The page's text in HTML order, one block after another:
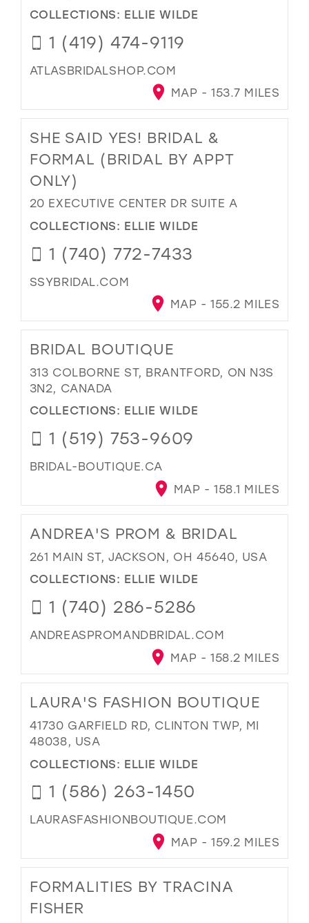
COLLECTIONS: ELLIE WILDE
1 (419) 474-9119
ATLASBRIDALSHOP.COM
MAP - 153.7 MILES
SHE SAID YES! BRIDAL &
FORMAL (BRIDAL BY APPT
ONLY)
20 EXECUTIVE CENTER DR SUITE A
COLLECTIONS: ELLIE WILDE
1 (740) 772-7433
SSYBRIDAL.COM
MAP - 155.2 MILES
BRIDAL BOUTIQUE
313 COLBORNE ST, BRANTFORD, ON N3S
3N2, CANADA
COLLECTIONS: ELLIE WILDE
1 (519) 753-9609
BRIDAL-BOUTIQUE.CA
MAP - 158.1 MILES
ANDREA'S PROM & BRIDAL
261 MAIN ST, JACKSON, OH 45640, USA
COLLECTIONS: ELLIE WILDE
1 (740) 286-5286
ANDREASPROMANDBRIDAL.COM
MAP - 158.2 MILES
LAURA'S FASHION BOUTIQUE
41730 GARFIELD RD, CLINTON TWP, MI
48038, USA
COLLECTIONS: ELLIE WILDE
1 (586) 263-1450
LAURASFASHIONBOUTIQUE.COM
MAP - 159.2 MILES
FORMALITIES BY TRACINA
FISHER